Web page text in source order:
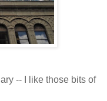
-- I like those bits of